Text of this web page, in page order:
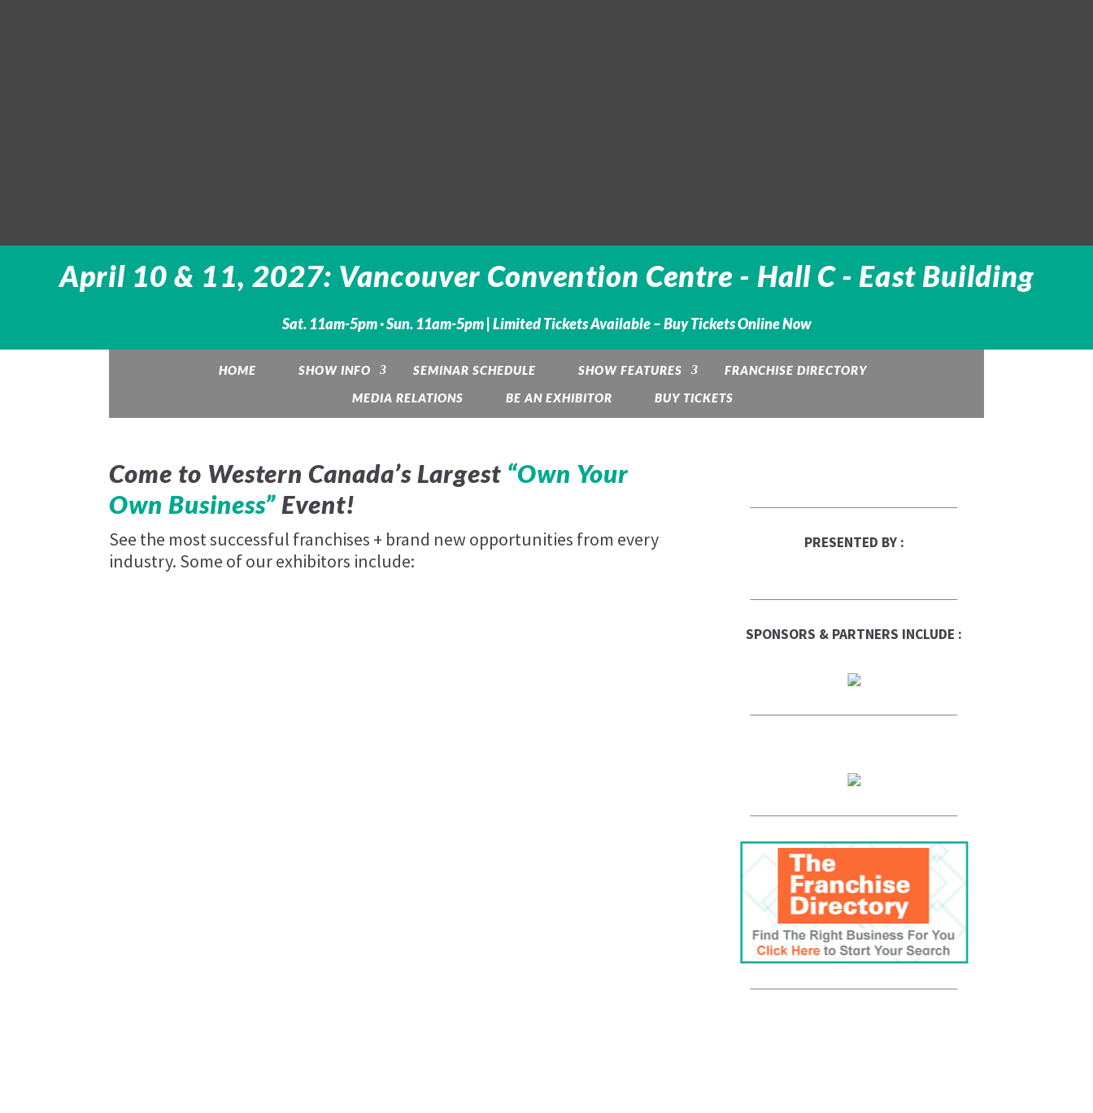
April 10 & 11, 2027: Vancouver Convention Centre - Hall C - East Building
Sat. 11am-5pm · Sun. 11am-5pm | Limited Tickets Available – Buy Tickets Online Now
HOME SHOW INFO SEMINAR SCHEDULE SHOW FEATURES
FRANCHISE DIRECTORY
MEDIA RELATIONS
BE AN EXHIBITOR BUY TICKETS
Come to Western Canada’s Largest “Own Your
Own Business”Event!
See the most successful franchises + brand new opportunities from every
industry. Some of our exhibitors include:
PRESENTED BY :
SPONSORS & PARTNERS INCLUDE :